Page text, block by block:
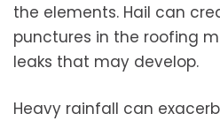
the elements. Hail can
punctures in the roofing
leaks that may develop.
Heavy rainfall can